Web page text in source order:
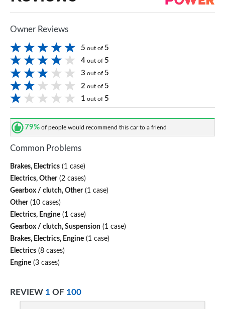
Owner Reviews
5 out of 5
4 out of 5
3 out of 5
2 out of 5
1 out of 5
79% of people would recommend this car to a friend
Common Problems
Brakes, Electrics (1 case)
Electrics, Other(2 cases)
Gearbox / clutch, Other(1 case)
Other(10 cases)
Electrics, Engine (1 case)
Gearbox / clutch, Suspension (1 case)
Brakes, Electrics, Engine (1 case)
Electrics (8 cases)
Engine (3 cases)
REVIEW 1 OF 100